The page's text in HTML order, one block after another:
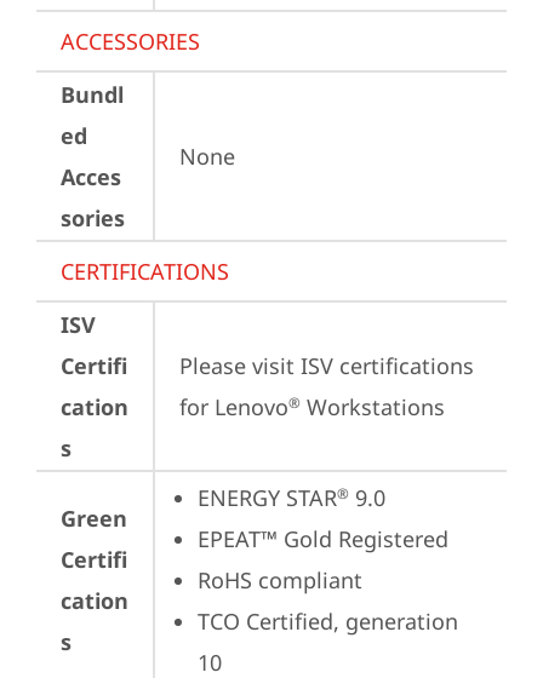
ACCESSORIES
Bundl
ed
Acces
sories
None
CERTIFICATIONS
ISV
Certifi
cation
s
Please visit ISV certifications
for Lenovo® Workstations
Green
Certifi
cation
s
ENERGY STAR® 9.0
EPEAT™ Gold Registered
RoHS compliant
TCO Certified, generation
10